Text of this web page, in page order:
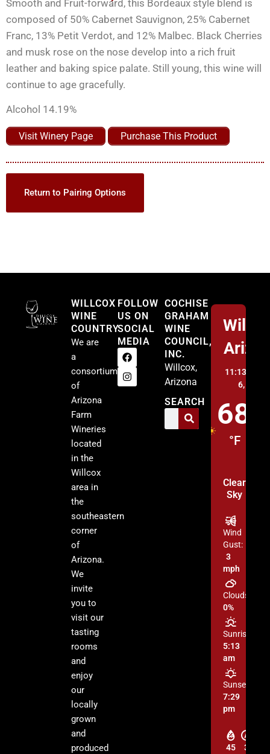
Smooth and Fruit-forward, this Bordeaux style blend is
composed of 50% Cabernet Sauvignon, 25% Cabernet
Franc, 13% Petit Verdot, and 12% Malbec. Black Cherries
and musk rose on the nose develop into a rich fruit
leather and baking spice palate. Still young, this wine will
continue to age gracefully.
Alcohol 14.19%
Visit Winery Page Purchase This Product
Return to Pairing Options
WILLCOX
WINE
COUNTRY
We are
a
consortium
of
Arizona
Farm
Wineries
located
in the
Willcox
area in
the
southeastern
corner
of
Arizona.
We
invite
you to
visit our
tasting
rooms
and
enjoy
our
locally
grown
and
produced
FOLLOW
US ON
SOCIAL
MEDIA
COCHISE
GRAHAM
WINE
COUNCIL,
INC.
Willcox,
Arizona
SEARCH
11:13 pm,
6, 2026
68
°F
Clear
Sky
45 3
Wind
Gust:
3
mph
Clouds:
0%
Sunrise:
5:13
am
Sunset:
7:29
pm